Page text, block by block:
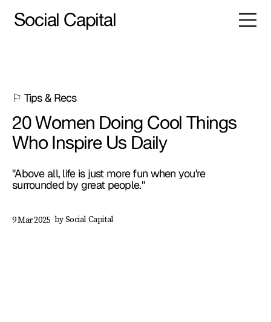
Social Capital
⚐ Tips & Recs
20 Women Doing Cool Things
Who Inspire Us Daily
"Above all, life is just more fun when you're
surrounded by great people."
9 Mar 2025 by Social Capital